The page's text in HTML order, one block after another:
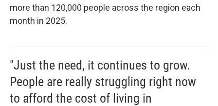
more than 120,000 people across the region each
month in 2025.
"Just the need, it continues to grow.
People are really struggling right now
to afford the cost of living in